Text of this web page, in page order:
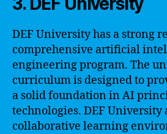
DEF University has a strong
comprehensive artificial
engineering program. The
curriculum is designed to
a solid foundation in AI
technologies. DEF University
collaborative learning